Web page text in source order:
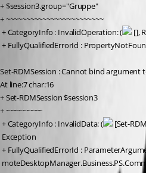
+ $session3.group="Gruppe"
+ ~~~~~~~~~~~~~~~~~~~~~~~~
+ CategoryInfo : InvalidOperation: (
[],
+ FullyQualifiedErrorId :
Set-RDMSession : Cannot bind argument
At line:7 char:16
+ Set-RDMSession $session3
+ ~~~~~~~~~
+ CategoryInfo : InvalidData: (
[Set-
Exception
+ FullyQualifiedErrorId :